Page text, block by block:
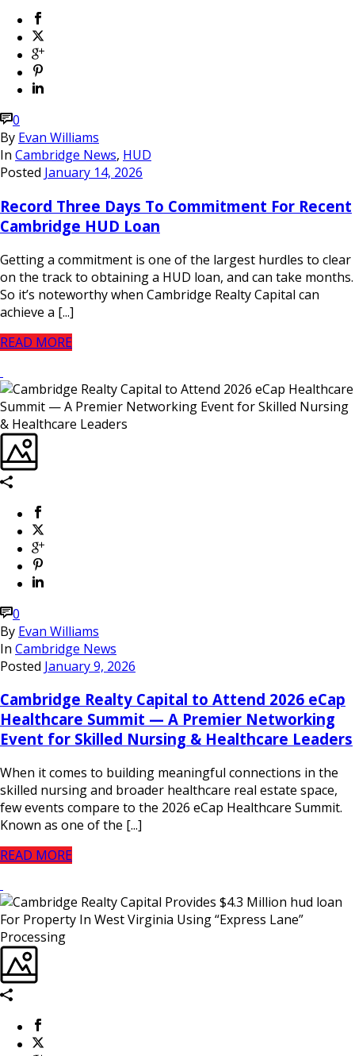
0
By Evan Williams
In Cambridge News, HUD
Posted January 14, 2026
Record Three Days To Commitment For Recent
Cambridge HUD Loan
Getting a commitment is one of the largest hurdles to clear
on the track to obtaining a HUD loan, and can take months.
So it’s noteworthy when Cambridge Realty Capital can
achieve a [...]
READ MORE
0
By Evan Williams
In Cambridge News
Posted January 9, 2026
Cambridge Realty Capital to Attend 2026 eCap
Healthcare Summit — A Premier Networking
Event for Skilled Nursing & Healthcare Leaders
When it comes to building meaningful connections in the
skilled nursing and broader healthcare real estate space,
few events compare to the 2026 eCap Healthcare Summit.
Known as one of the [...]
READ MORE